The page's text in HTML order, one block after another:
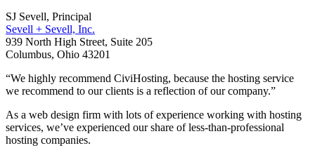
SJ Sevell, Principal
Sevell + Sevell, Inc.
939 North High Street, Suite 205
Columbus, Ohio 43201
“We highly recommend CiviHosting, because the hosting service
we recommend to our clients is a reflection of our company.”
As a web design firm with lots of experience working with hosting
services, we’ve experienced our share of less-than-professional
hosting companies.